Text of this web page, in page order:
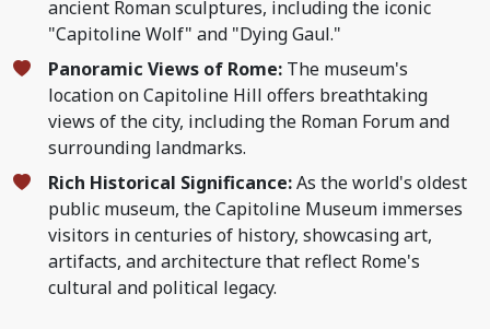
ancient Roman sculptures, including the iconic
"Capitoline Wolf" and "Dying Gaul."
Panoramic Views of Rome: The museum's
location on Capitoline Hill offers breathtaking
views of the city, including the Roman Forum and
surrounding landmarks.
Rich Historical Significance:As the world's oldest
public museum, the Capitoline Museum immerses
visitors in centuries of history, showcasing art,
artifacts, and architecture that reflect Rome's
cultural and political legacy.